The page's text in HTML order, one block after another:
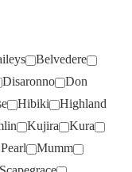
Belvedere
Disaronno
Don
Hibiki
Highland
Kujira
Kura
Mumm